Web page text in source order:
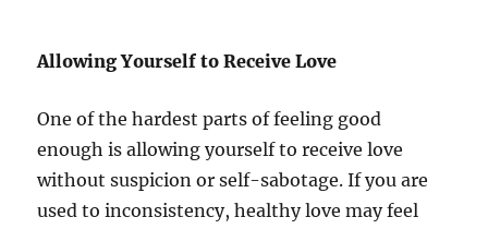
Allowing Yourself to Receive Love
One of the hardest parts of feeling good
enough is allowing yourself to receive love
without suspicion or self-sabotage. If you are
used to inconsistency, healthy love may feel